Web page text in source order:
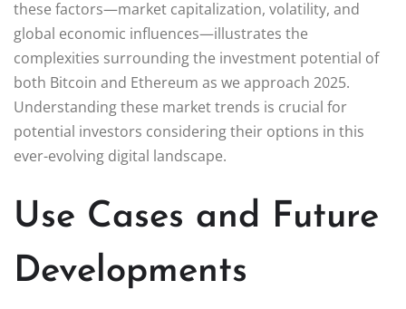
these factors—market capitalization, volatility, and
global economic influences—illustrates the
complexities surrounding the investment potential of
both Bitcoin and Ethereum as we approach 2025.
Understanding these market trends is crucial for
potential investors considering their options in this
ever-evolving digital landscape.
Use Cases and Future
Developments